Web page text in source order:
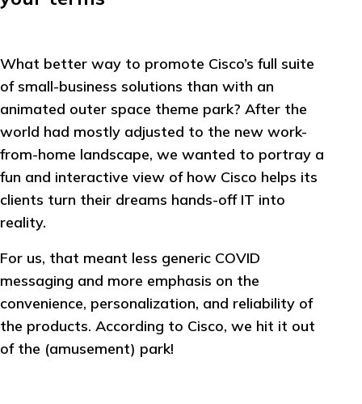
What better way to promote Cisco’s full suite
of small-business solutions than with an
animated outer space theme park? After the
world had mostly adjusted to the new work-
from-home landscape, we wanted to portray a
fun and interactive view of how Cisco helps its
clients turn their dreams hands-off IT into
reality.
For us, that meant less generic COVID
messaging and more emphasis on the
convenience, personalization, and reliability of
the products. According to Cisco, we hit it out
of the (amusement) park!